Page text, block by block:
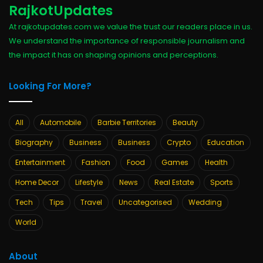
RajkotUpdates
At rajkotupdates.com we value the trust our readers place in us.
We understand the importance of responsible journalism and
the impact it has on shaping opinions and perceptions.
Looking For More?
All Automobile Barbie Territories
Beauty
Biography
Business Business Crypto
Education
Entertainment
Fashion Food Games
Health
Home Decor
Lifestyle News Real Estate
Sports
Tech
Tips Travel Uncategorised
Wedding
World
About